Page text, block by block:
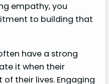
empathy, you
to building that
have a strong
it when their
their lives. Engaging